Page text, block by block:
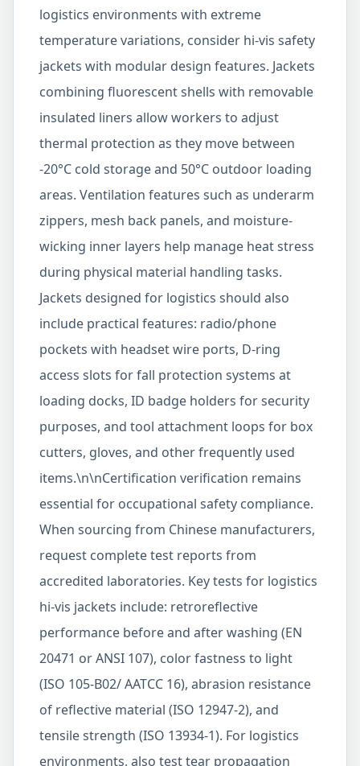
logistics environments with extreme
temperature variations, consider hi-vis safety
jackets with modular design features. Jackets
combining fluorescent shells with removable
insulated liners allow workers to adjust
thermal protection as they move between
-20°C cold storage and 50°C outdoor loading
areas. Ventilation features such as underarm
zippers, mesh back panels, and moisture-
wicking inner layers help manage heat stress
during physical material handling tasks.
Jackets designed for logistics should also
include practical features: radio/phone
pockets with headset wire ports, D-ring
access slots for fall protection systems at
loading docks, ID badge holders for security
purposes, and tool attachment loops for box
cutters, gloves, and other frequently used
items.\n\nCertification verification remains
essential for occupational safety compliance.
When sourcing from Chinese manufacturers,
request complete test reports from
accredited laboratories. Key tests for logistics
hi-vis jackets include: retroreflective
performance before and after washing (EN
20471 or ANSI 107), color fastness to light
(ISO 105-B02/ AATCC 16), abrasion resistance
of reflective material (ISO 12947-2), and
tensile strength (ISO 13934-1). For logistics
environments, also test tear propagation